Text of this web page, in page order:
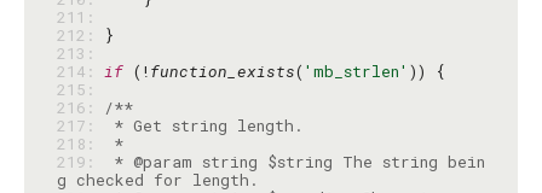
211:
212:
213:
214: if (!function_exists( 'mb_strlen'
215:
216:
/**
217:
218:
*
219:
* @param string $string The string bein